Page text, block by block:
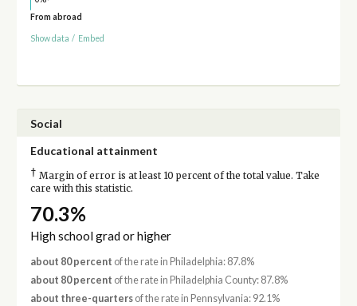
From abroad
Show data / Embed
Social
Educational attainment
† Margin of error is at least 10 percent of the total value. Take
care with this statistic.
70.3%
High school grad or higher
about 80 percent of the rate in Philadelphia: 87.8%
about 80 percent of the rate in Philadelphia County: 87.8%
about three-quartersof the rate in Pennsylvania: 92.1%